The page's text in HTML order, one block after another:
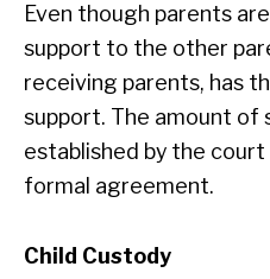
Even though parents
support to the other
receiving parents, has
support. The amount of
established by the
formal agreement.
Child Custody